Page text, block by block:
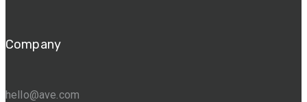
Company
hello@ave.com